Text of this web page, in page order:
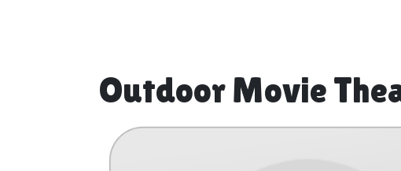
Outdoor Movie